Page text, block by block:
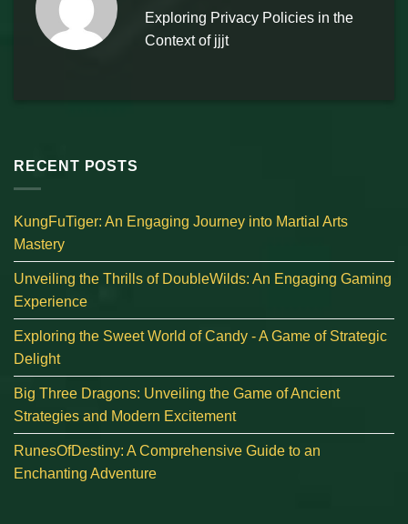
Exploring Privacy Policies in the
Context of jjjt
RECENT POSTS
KungFuTiger: An Engaging Journey into Martial Arts
Mastery
Unveiling the Thrills of DoubleWilds: An Engaging Gaming
Experience
Exploring the Sweet World of Candy - A Game of Strategic
Delight
Big Three Dragons: Unveiling the Game of Ancient
Strategies and Modern Excitement
RunesOfDestiny: A Comprehensive Guide to an
Enchanting Adventure